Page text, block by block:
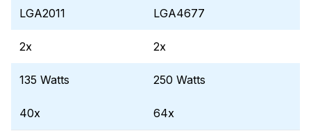
LGA2011 LGA4677
2x 2x
135 Watts 250 Watts
40x 64x